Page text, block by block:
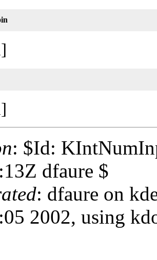
: $Id:
dfaure $
: dfaure on
2002, using